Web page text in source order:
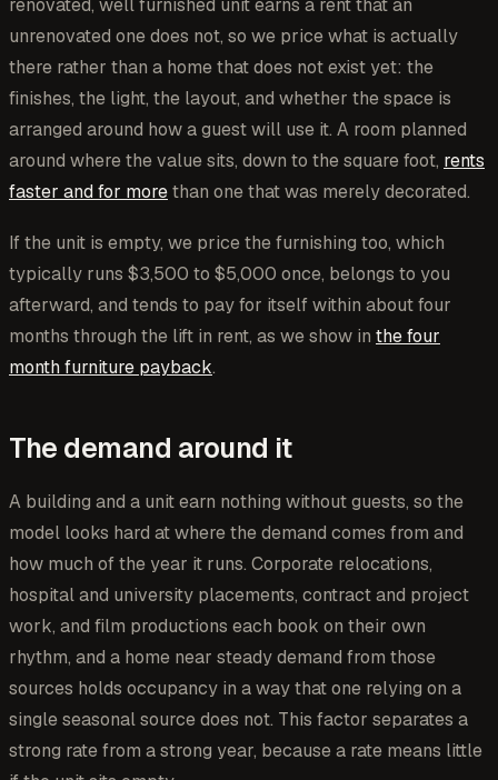
renovated, well furnished unit earns a rent that an
unrenovated one does not, so we price what is actually
there rather than a home that does not exist yet: the
finishes, the light, the layout, and whether the space is
arranged around how a guest will use it. A room planned
around where the value sits, down to the square foot, rents
faster and for morethan one that was merely decorated.
If the unit is empty, we price the furnishing too, which
typically runs $3,500 to $5,000 once, belongs to you
afterward, and tends to pay for itself within about four
months through the lift in rent, as we show in the four
month furniture payback.
The demand around it
A building and a unit earn nothing without guests, so the
model looks hard at where the demand comes from and
how much of the year it runs. Corporate relocations,
hospital and university placements, contract and project
work, and film productions each book on their own
rhythm, and a home near steady demand from those
sources holds occupancy in a way that one relying on a
single seasonal source does not. This factor separates a
strong rate from a strong year, because a rate means little